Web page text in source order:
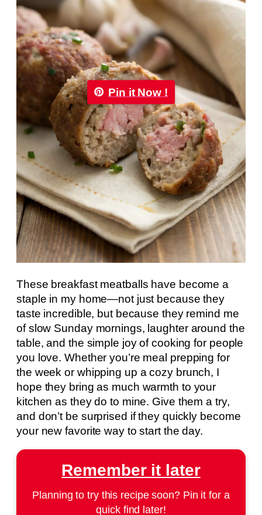
Pin it Now !
These breakfast meatballs have become a
staple in my home—not just because they
taste incredible, but because they remind me
of slow Sunday mornings, laughter around the
table, and the simple joy of cooking for people
you love. Whether you’re meal prepping for
the week or whipping up a cozy brunch, I
hope they bring as much warmth to your
kitchen as they do to mine. Give them a try,
and don’t be surprised if they quickly become
your new favorite way to start the day.
Remember it later
Planning to try this recipe soon? Pin it for a
quick find later!